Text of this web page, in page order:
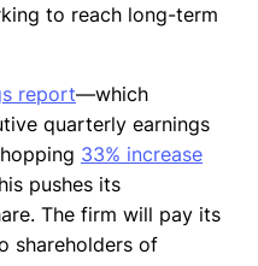
to reach long-term
report—which
quarterly earnings
33% increase
pushes its
The firm will pay its
shareholders of